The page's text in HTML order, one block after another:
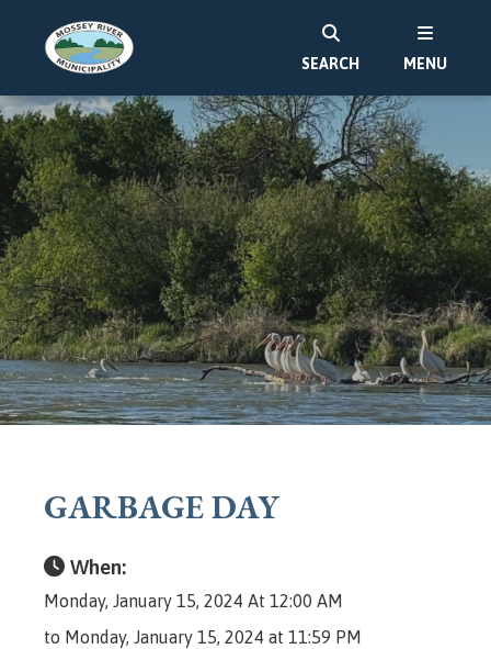
SEARCH MENU
GARBAGE DAY
When:
Monday, January 15, 2024 At 12:00 AM
to Monday, January 15, 2024 at 11:59 PM